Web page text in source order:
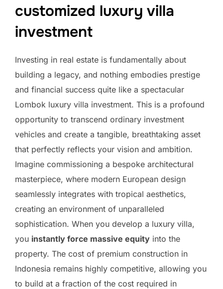
customized luxury villa
investment
Investing in real estate is fundamentally about
building a legacy, and nothing embodies prestige
and financial success quite like a spectacular
Lombok luxury villa investment. This is a profound
opportunity to transcend ordinary investment
vehicles and create a tangible, breathtaking asset
that perfectly reflects your vision and ambition.
Imagine commissioning a bespoke architectural
masterpiece, where modern European design
seamlessly integrates with tropical aesthetics,
creating an environment of unparalleled
sophistication. When you develop a luxury villa,
you instantly force massive equity into the
property. The cost of premium construction in
Indonesia remains highly competitive, allowing you
to build at a fraction of the cost required in